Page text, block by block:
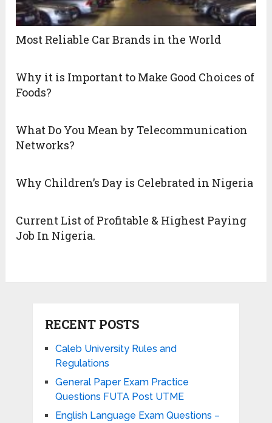
Most Reliable Car Brands in the World
Why it is Important to Make Good Choices of
Foods?
What Do You Mean by Telecommunication
Networks?
Why Children’s Day is Celebrated in Nigeria
Current List of Profitable & Highest Paying
Job In Nigeria.
RECENT POSTS
Caleb University Rules and
Regulations
General Paper Exam Practice
Questions FUTA Post UTME
English Language Exam Questions –